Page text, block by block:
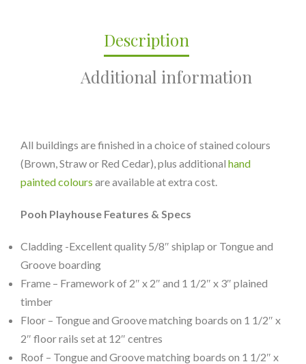
Description
Additional information
All buildings are finished in a choice of stained colours
(Brown, Straw or Red Cedar), plus additional hand
painted colours are available at extra cost.
Pooh Playhouse Features & Specs
Cladding -Excellent quality 5/8″ shiplap or Tongue and
Groove boarding
Frame – Framework of 2″ x 2″ and 1 1/2″ x 3″ plained
timber
Floor – Tongue and Groove matching boards on 1 1/2″ x
2″ floor rails set at 12″ centres
Roof – Tongue and Groove matching boards on 1 1/2″ x